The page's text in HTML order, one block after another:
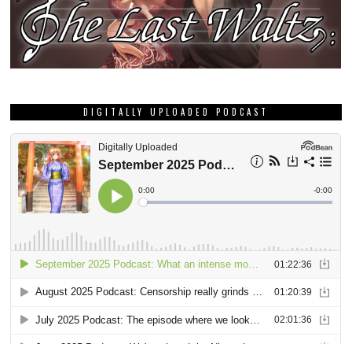
DIGITALLY UPLOADED PODCAST